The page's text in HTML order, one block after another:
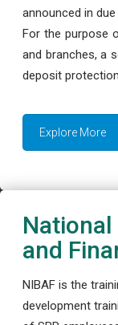
announced in
For the purpose
and branches, a
deposit
Explore More
and
NIBAF is the
development